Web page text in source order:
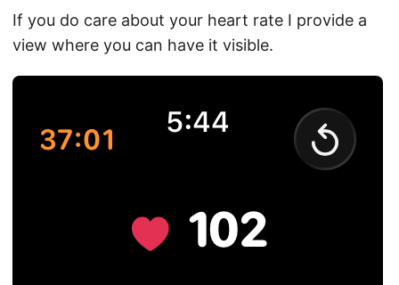
If you do care about your heart rate I provide a
view where you can have it visible.